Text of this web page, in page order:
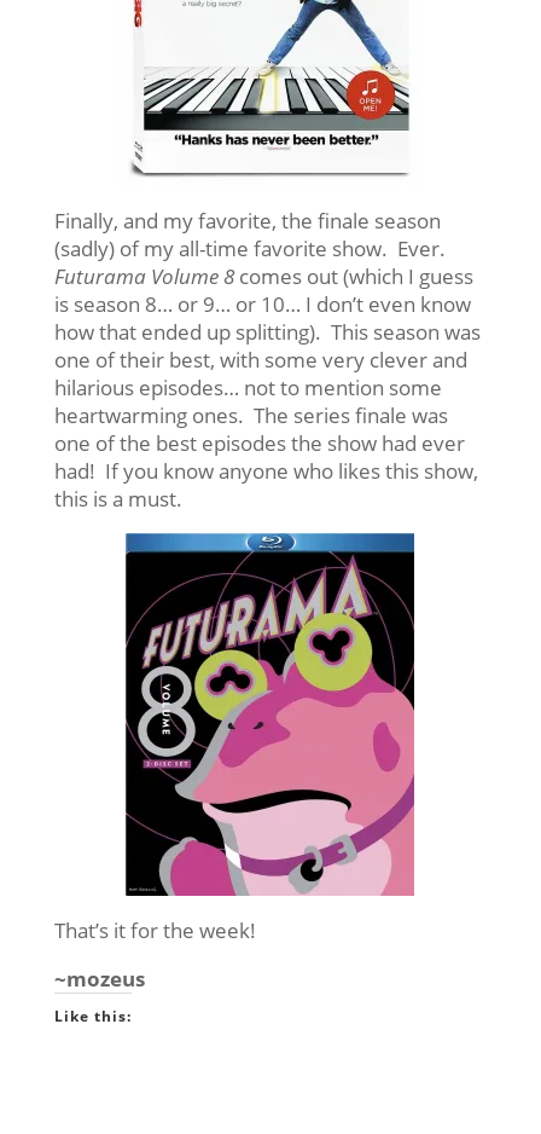
Finally, and my favorite, the finale season
(sadly) of my all-time favorite show. Ever.
Futurama Volume 8comes out (which I guess
is season 8… or 9… or 10… I don’t even know
how that ended up splitting). This season was
one of their best, with some very clever and
hilarious episodes… not to mention some
heartwarming ones. The series finale was
one of the best episodes the show had ever
had! If you know anyone who likes this show,
this is a must.
That’s it for the week!
~mozeus
Like this: